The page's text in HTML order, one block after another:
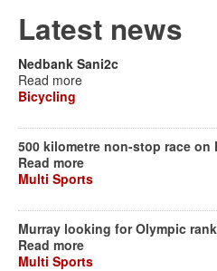
Latest news
Nedbank Sani2c
Read more
Bicycling
500 kilometre non-stop race on
Read more
Multi Sports
Murray looking for Olympic
Read more
Multi Sports